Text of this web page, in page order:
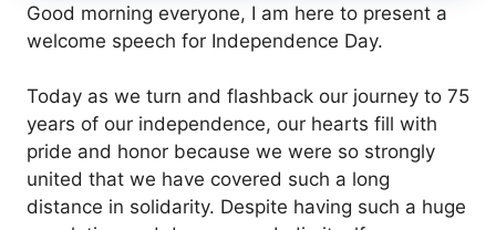
Good morning everyone, I am here to present a
welcome speech for Independence Day.
Today as we turn and flashback our journey to 75
years of our independence, our hearts fill with
pride and honor because we were so strongly
united that we have covered such a long
distance in solidarity. Despite having such a huge